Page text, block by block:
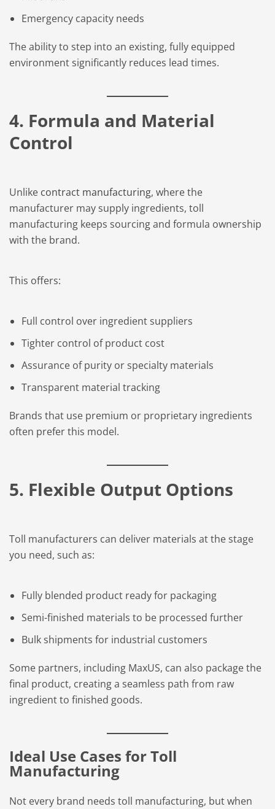
Emergency capacity needs
The ability to step into an existing, fully equipped
environment significantly reduces lead times.
4. Formula and Material
Control
Unlike contract manufacturing, where the
manufacturer may supply ingredients, toll
manufacturing keeps sourcing and formula ownership
with the brand.
This offers:
Full control over ingredient suppliers
Tighter control of product cost
Assurance of purity or specialty materials
Transparent material tracking
Brands that use premium or proprietary ingredients
often prefer this model.
5. Flexible Output Options
Toll manufacturers can deliver materials at the stage
you need, such as:
Fully blended product ready for packaging
Semi-finished materials to be processed further
Bulk shipments for industrial customers
Some partners, including MaxUS, can also package the
final product, creating a seamless path from raw
ingredient to finished goods.
Ideal Use Cases for Toll
Manufacturing
Not every brand needs toll manufacturing, but when